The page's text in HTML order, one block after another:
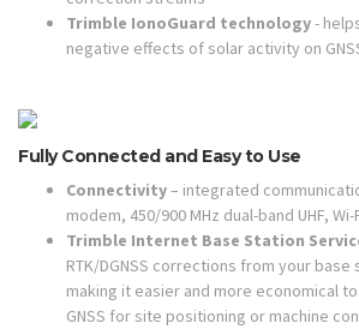
Trimble IonoGuard technology-
negative effects of solar activity on
Fully Connected and Easy to Use
Connectivity– integrated
modem, 450/900 MHz dual-band UHF,
Trimble Internet Base Station
RTK/DGNSS corrections from your base
making it easier and more economical
GNSS for site positioning or machine